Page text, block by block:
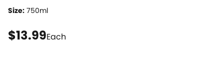
Size: 750ml
$13.99current price $13.99
Each